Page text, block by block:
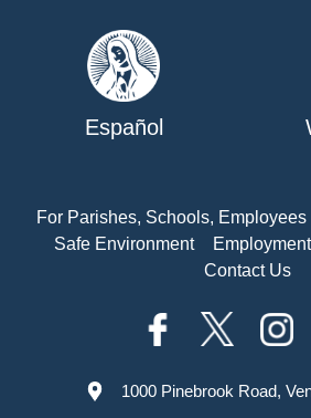
Español
For Parishes, Schools, Employees
Safe Environment
Employment
Contact Us
1000 Pinebrook Road,